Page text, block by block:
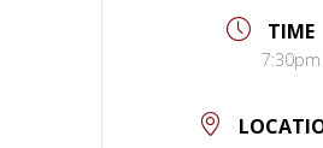
TIME
7:30pm